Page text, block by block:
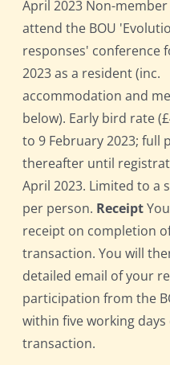
April 2023 Non-
attend the BOU
responses' conference
2023 as a resident (inc.
accommodation and
below). Early bird rate
to 9 February 2023; full
thereafter until
April 2023. Limited to a
per person. Receipt
receipt on completion
transaction. You will
detailed email of your
participation from the
within five working days
transaction.